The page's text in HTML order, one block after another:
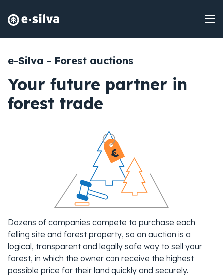
e-Silva - Forest auctions
Your future partner in
forest trade
Dozens of companies compete to purchase each
felling site and forest property, so an auction is a
logical, transparent and legally safe way to sell your
forest, in which the owner can receive the highest
possible price for their land quickly and securely.